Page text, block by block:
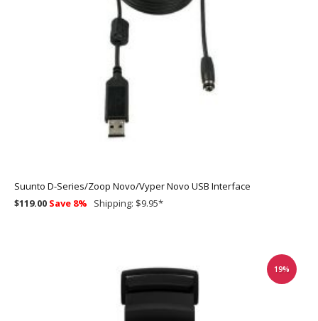
Suunto D-Series/Zoop Novo/Vyper Novo USB Interface
$119.00 Save 8% Shipping: $9.95*
19%